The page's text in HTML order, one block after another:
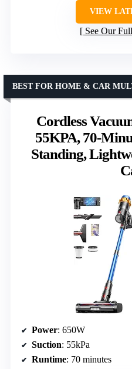
VIEW
See Our
Cordless
55KPA, 70-
Standing,
BEST FOR HOME & CAR
Power: 650W
Suction: 55kPa
Runtime: 70 minutes